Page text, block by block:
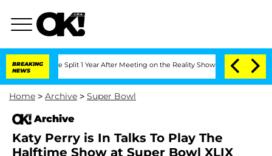
BREAKING
NEWS
Split 1 Year After Meeting on the Reality Show Senate Votes
Home > Archive > Super Bowl
Archive
Katy Perry is In Talks To Play The
Halftime Show at Super Bowl XLIX